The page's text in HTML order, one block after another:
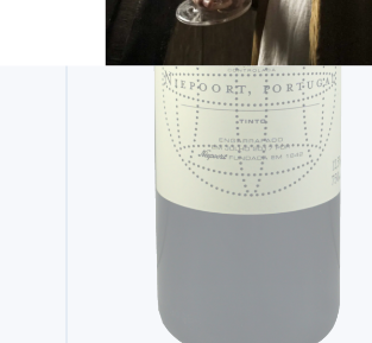
QUINTA NOVA 2022 RED